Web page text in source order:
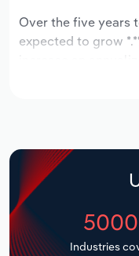
Over the five years
expected to grow
Industries